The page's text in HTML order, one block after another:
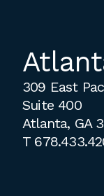
309 East
Suite 400
Atlanta, GA
T